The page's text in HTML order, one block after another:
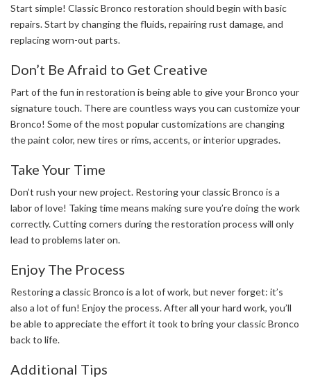
Start simple! Classic Bronco restoration should begin with basic
repairs. Start by changing the fluids, repairing rust damage, and
replacing worn-out parts.
Don’t Be Afraid to Get Creative
Part of the fun in restoration is being able to give your Bronco your
signature touch. There are countless ways you can customize your
Bronco! Some of the most popular customizations are changing
the paint color, new tires or rims, accents, or interior upgrades.
Take Your Time
Don’t rush your new project. Restoring your classic Bronco is a
labor of love! Taking time means making sure you’re doing the work
correctly. Cutting corners during the restoration process will only
lead to problems later on.
Enjoy The Process
Restoring a classic Bronco is a lot of work, but never forget: it’s
also a lot of fun! Enjoy the process. After all your hard work, you’ll
be able to appreciate the effort it took to bring your classic Bronco
back to life.
Additional Tips